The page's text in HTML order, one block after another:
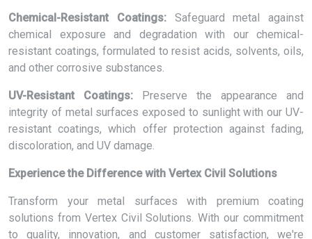
Chemical-Resistant Coatings: Safeguard metal against
chemical exposure and degradation with our chemical-
resistant coatings, formulated to resist acids, solvents, oils,
and other corrosive substances.
UV-Resistant Coatings: Preserve the appearance and
integrity of metal surfaces exposed to sunlight with our UV-
resistant coatings, which offer protection against fading,
discoloration, and UV damage.
Experience the Difference with Vertex Civil Solutions
Transform your metal surfaces with premium coating
solutions from Vertex Civil Solutions. With our commitment
to quality, innovation, and customer satisfaction, we're